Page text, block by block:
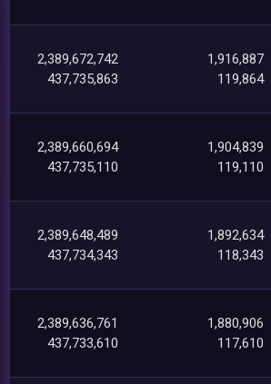
2,389,672,742
437,735,863
1,916,887
119,864
2,389,660,694
437,735,110
1,904,839
119,110
2,389,648,489
437,734,343
1,892,634
118,343
2,389,636,761
437,733,610
1,880,906
117,610